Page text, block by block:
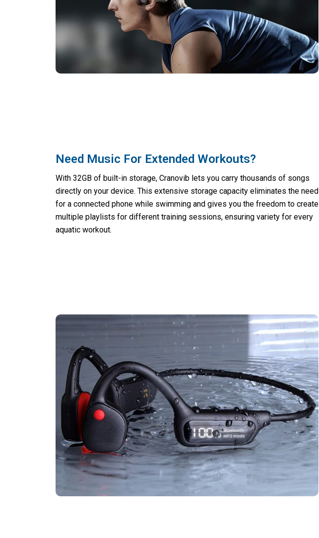
Need Music For Extended Workouts?
With 32GB of built-in storage, Cranovib lets you carry thousands of songs
directly on your device. This extensive storage capacity eliminates the need
for a connected phone while swimming and gives you the freedom to create
multiple playlists for different training sessions, ensuring variety for every
aquatic workout.